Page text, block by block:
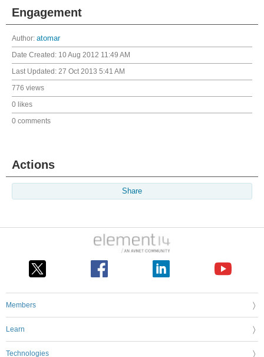
Engagement
Author: atomar
Date Created: 10 Aug 2012 11:49 AM
Last Updated: 27 Oct 2013 5:41 AM
776 views
0 likes
0 comments
Actions
Share
Members
Learn
Technologies